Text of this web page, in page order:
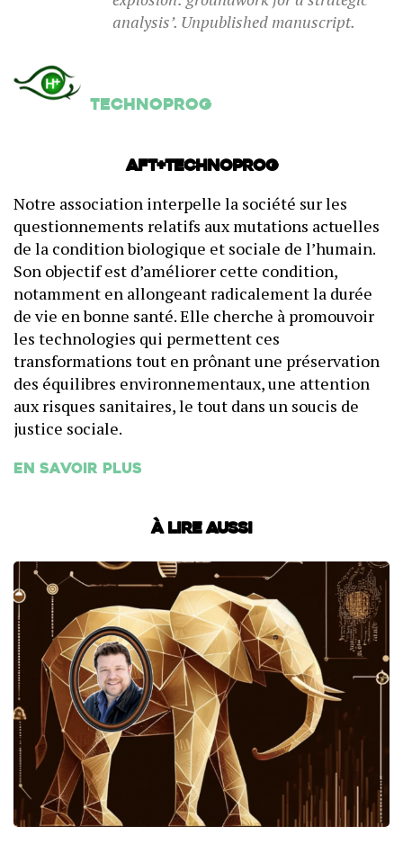
analysis’. Unpublished manuscript.
Technoprog
AFT+Technoprog
Notre association interpelle la société sur les
questionnements relatifs aux mutations actuelles
de la condition biologique et sociale de l’humain.
Son objectif est d’améliorer cette condition,
notamment en allongeant radicalement la durée
de vie en bonne santé. Elle cherche à promouvoir
les technologies qui permettent ces
transformations tout en prônant une préservation
des équilibres environnementaux, une attention
aux risques sanitaires, le tout dans un soucis de
justice sociale.
En savoir plus
À lire aussi